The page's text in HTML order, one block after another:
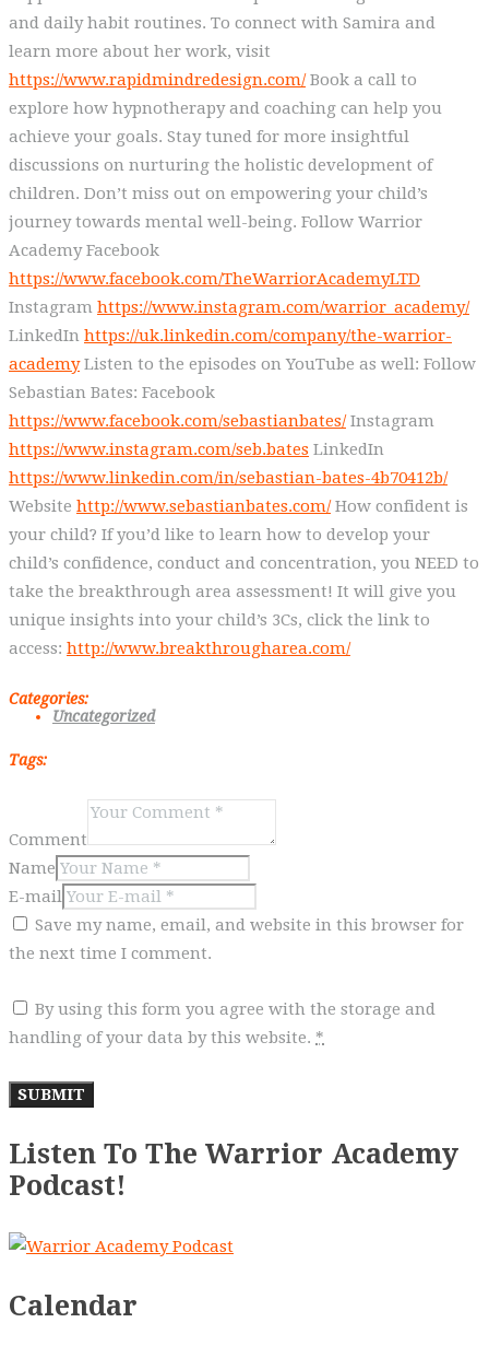
and daily habit routines. To connect with Samira and
learn more about her work, visit
https://www.rapidmindredesign.com/Book a call to
explore how hypnotherapy and coaching can help you
achieve your goals. Stay tuned for more insightful
discussions on nurturing the holistic development of
children. Don’t miss out on empowering your child’s
journey towards mental well-being. Follow Warrior
Academy Facebook
https://www.facebook.com/TheWarriorAcademyLTD
Instagram https://www.instagram.com/warrior_academy/
LinkedIn https://uk.linkedin.com/company/the-warrior-
academyListen to the episodes on YouTube as well: Follow
Sebastian Bates: Facebook
https://www.facebook.com/sebastianbates/Instagram
https://www.instagram.com/seb.bates LinkedIn
https://www.linkedin.com/in/sebastian-bates-4b70412b/
Website http://www.sebastianbates.com/How confident is
your child? If you’d like to learn how to develop your
child’s confidence, conduct and concentration, you NEED to
take the breakthrough area assessment! It will give you
unique insights into your child’s 3Cs, click the link to
access: http://www.breakthrougharea.com/
Categories:
Uncategorized
Tags:
Comment
Name
E-mail
Save my name, email, and website in this browser for
the next time I comment.
By using this form you agree with the storage and
handling of your data by this website. *
Listen To The Warrior Academy
Podcast!
Calendar